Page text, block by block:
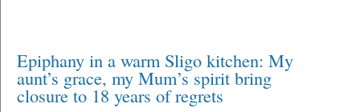
Epiphany in a warm Sligo kitchen: My
aunt’s grace, my Mum’s spirit bring
closure to 18 years of regrets